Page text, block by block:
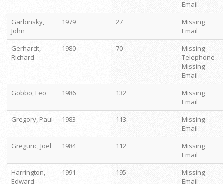
Email
Garbinsky,
John
1979 27
Missing
Email
Gerhardt,
Richard
1980 70
Missing
Telephone
Missing
Email
Gobbo, Leo
1986 132
Missing
Email
Gregory, Paul
1983 113
Missing
Email
Greguric, Joel
1984 112
Missing
Email
Harrington,
Edward
1991 195
Missing
Email